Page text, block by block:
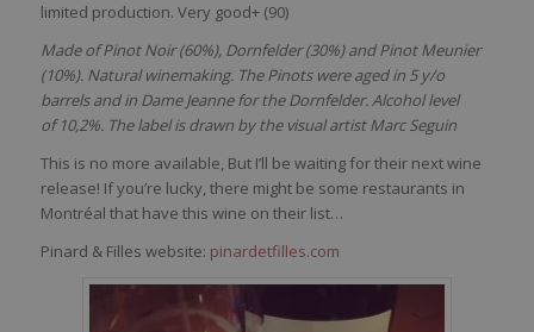
limited production. Very good+ (90)
Made of Pinot Noir (60%), Dornfelder (30%) and Pinot Meunier
(10%). Natural winemaking. The Pinots were aged in 5 y/o
barrels and in Dame Jeanne for the Dornfelder. Alcohol level
of 10,2%. The label is drawn by the visual artist Marc Seguin
This is no more available, But I’ll be waiting for their next wine
release! If you’re lucky, there might be some restaurants in
Montréal that have this wine on their list…
Pinard & Filles website: pinardetfilles.com